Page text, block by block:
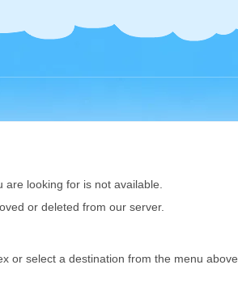
are looking for is not available.
or deleted from our server.
or select a destination from the menu above.